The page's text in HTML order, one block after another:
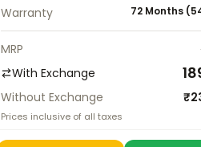
Warranty
72 Months(
MRP
With Exchange
Without Exchange ₹
Prices inclusive of all taxes